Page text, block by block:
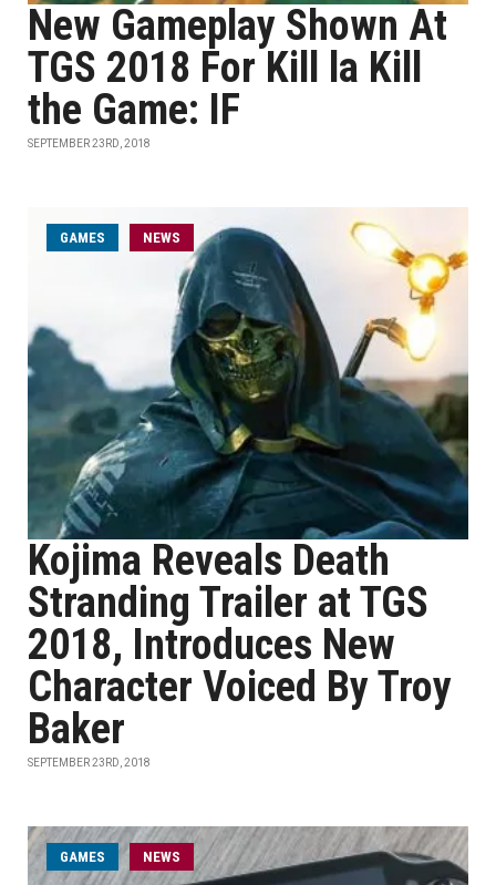
New Gameplay Shown At
TGS 2018 For Kill la Kill
the Game: IF
SEPTEMBER 23RD, 2018
GAMES NEWS
Kojima Reveals Death
Stranding Trailer at TGS
2018, Introduces New
Character Voiced By Troy
Baker
SEPTEMBER 23RD, 2018
GAMES NEWS